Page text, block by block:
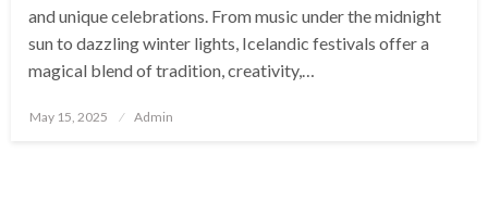
and unique celebrations. From music under the midnight
sun to dazzling winter lights, Icelandic festivals offer a
magical blend of tradition, creativity,…
Posted
May 15, 2025 Admin